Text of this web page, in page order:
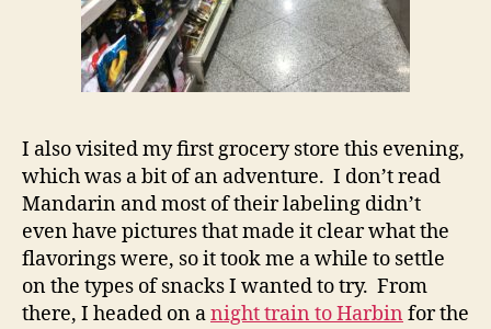
I also visited my first grocery store this evening,
which was a bit of an adventure. I don’t read
Mandarin and most of their labeling didn’t
even have pictures that made it clear what the
flavorings were, so it took me a while to settle
on the types of snacks I wanted to try. From
there, I headed on anight train to Harbin for the